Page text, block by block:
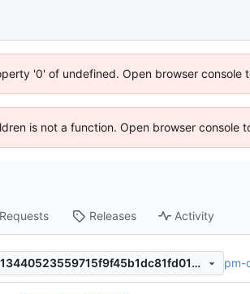
'0' of undefined. Open browser console
is not a function. Open browser console
Releases Activity
469413440523559715f9f45b1dc81fd0196d23e5 pm-